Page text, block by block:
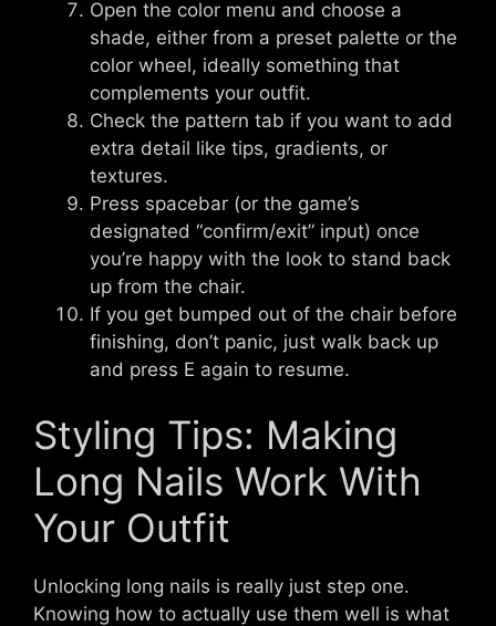
Open the color menu and choose a
shade, either from a preset palette or the
color wheel, ideally something that
complements your outfit.
Check the pattern tab if you want to add
extra detail like tips, gradients, or
textures.
Press spacebar (or the game’s
designated “confirm/exit” input) once
you’re happy with the look to stand back
up from the chair.
If you get bumped out of the chair before
finishing, don’t panic, just walk back up
and press E again to resume.
Styling Tips: Making
Long Nails Work With
Your Outfit
Unlocking long nails is really just step one.
Knowing how to actually use them well is what